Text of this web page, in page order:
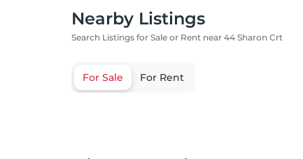
Nearby Listings
Search Listings for Sale or Rent near 44 Sharon Crt
For Sale For Rent